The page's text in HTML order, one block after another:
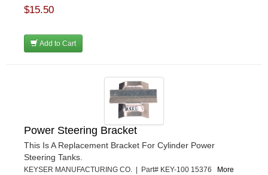
$15.50
Add to Cart
Power Steering Bracket
This Is A Replacement Bracket For Cylinder Power
Steering Tanks.
KEYSER MANUFACTURING CO. | Part# KEY-100 15376 More